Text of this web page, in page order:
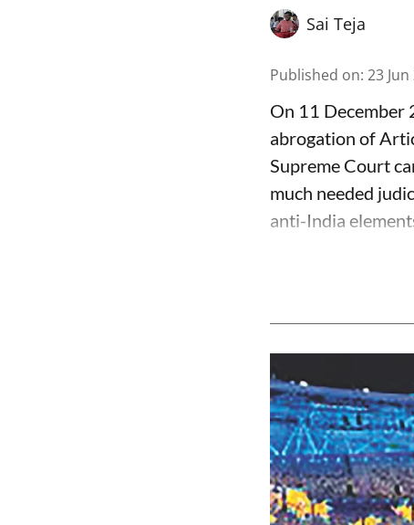
Sai Teja
Published on: 23
On 11 December
abrogation of
Supreme Court
much needed
anti-India